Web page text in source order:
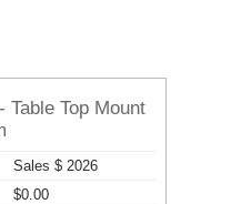
Table Top Mount
Sales $ 2026
$0.00